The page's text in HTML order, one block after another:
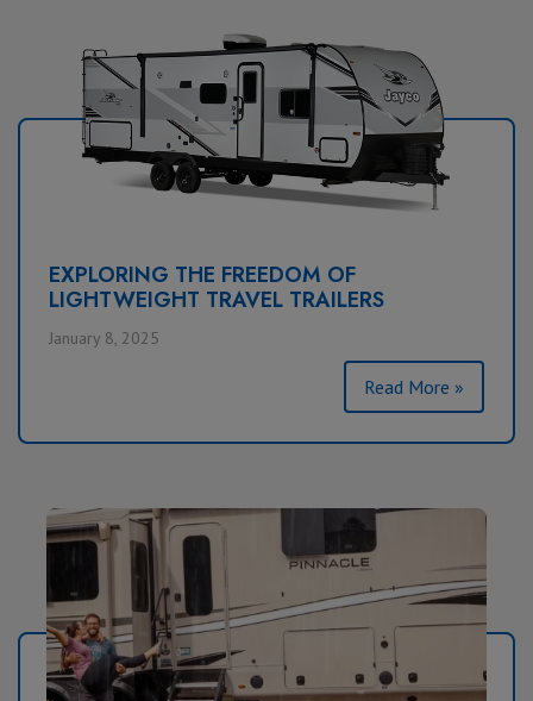
EXPLORING THE FREEDOM OF
LIGHTWEIGHT TRAVEL TRAILERS
January 8, 2025
Read More »